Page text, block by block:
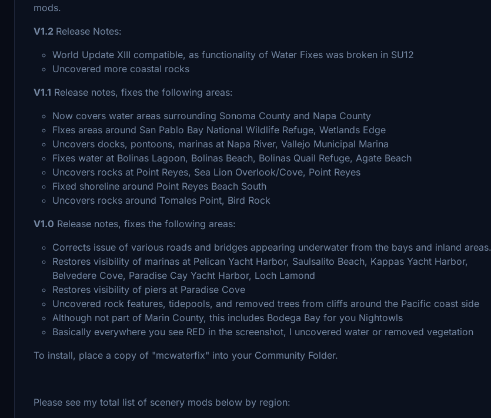
mods.
V1.2 Release Notes:
World Update XIII compatible, as functionality of Water Fixes was broken in SU12
Uncovered more coastal rocks
V1.1 Release notes, fixes the following areas:
Now covers water areas surrounding Sonoma County and Napa County
FIxes areas around San Pablo Bay National Wildlife Refuge, Wetlands Edge
Uncovers docks, pontoons, marinas at Napa River, Vallejo Municipal Marina
Fixes water at Bolinas Lagoon, Bolinas Beach, Bolinas Quail Refuge, Agate Beach
Uncovers rocks at Point Reyes, Sea Lion Overlook/Cove, Point Reyes
Fixed shoreline around Point Reyes Beach South
Uncovers rocks around Tomales Point, Bird Rock
V1.0 Release notes, fixes the following areas:
Corrects issue of various roads and bridges appearing underwater from the bays and inland areas.
Restores visibility of marinas at Pelican Yacht Harbor, Saulsalito Beach, Kappas Yacht Harbor,
Belvedere Cove, Paradise Cay Yacht Harbor, Loch Lamond
Restores visibility of piers at Paradise Cove
Uncovered rock features, tidepools, and removed trees from cliffs around the Pacific coast side
Although not part of Marin County, this includes Bodega Bay for you Nightowls
Basically everywhere you see RED in the screenshot, I uncovered water or removed vegetation
To install, place a copy of "mcwaterfix" into your Community Folder.
Please see my total list of scenery mods below by region: